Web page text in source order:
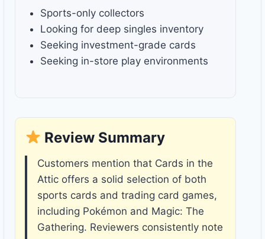
Sports-only collectors
Looking for deep singles inventory
Seeking investment-grade cards
Seeking in-store play environments
Review Summary
Customers mention that Cards in the
Attic offers a solid selection of both
sports cards and trading card games,
including Pokémon and Magic: The
Gathering. Reviewers consistently note